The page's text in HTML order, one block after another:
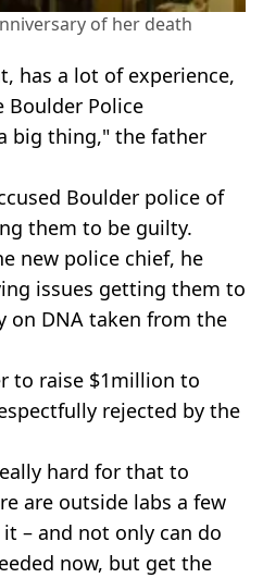
of her death
has a lot of experience,
Boulder Police
big thing," the father
Boulder police of
them to be guilty.
new police chief, he
issues getting them to
on DNA taken from the
to raise $1million to
rejected by the
hard for that to
are outside labs a few
– and not only can do
now, but get the